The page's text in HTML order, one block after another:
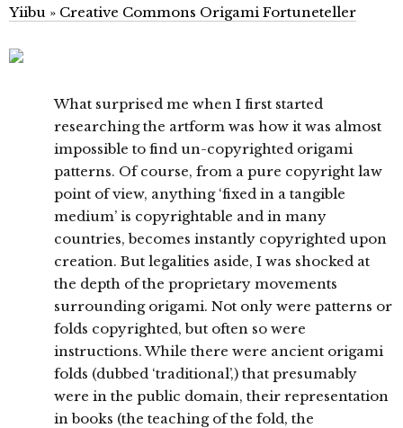
Yiibu » Creative Commons Origami Fortuneteller
What surprised me when I first started
researching the artform was how it was almost
impossible to find un-copyrighted origami
patterns. Of course, from a pure copyright law
point of view, anything ‘fixed in a tangible
medium’ is copyrightable and in many
countries, becomes instantly copyrighted upon
creation. But legalities aside, I was shocked at
the depth of the proprietary movements
surrounding origami. Not only were patterns or
folds copyrighted, but often so were
instructions. While there were ancient origami
folds (dubbed ‘traditional’,) that presumably
were in the public domain, their representation
in books (the teaching of the fold, the